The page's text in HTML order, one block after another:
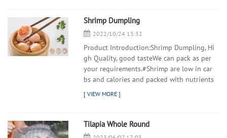
Shrimp Dumpling
2022/10/24 13:32
Product Introduction:Shrimp Dumpling, Hi
gh Quality, good tasteWe can pack as per
your requirements.#Shrimp are low in car
bs and calories and packed with nutrients
Tilapia Whole Round